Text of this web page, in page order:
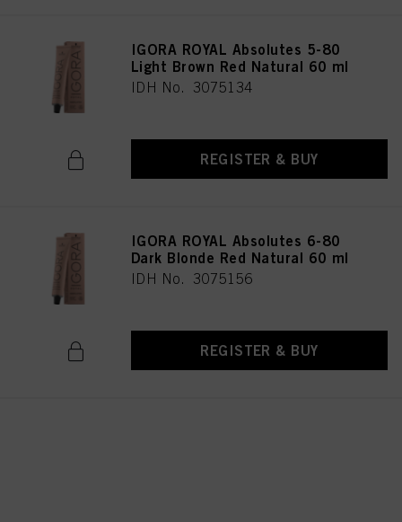
IGORA ROYAL Absolutes 5-80
Light Brown Red Natural 60 ml
IDH No. 3075134
REGISTER & BUY
IGORA ROYAL Absolutes 6-80
Dark Blonde Red Natural 60 ml
IDH No. 3075156
REGISTER & BUY